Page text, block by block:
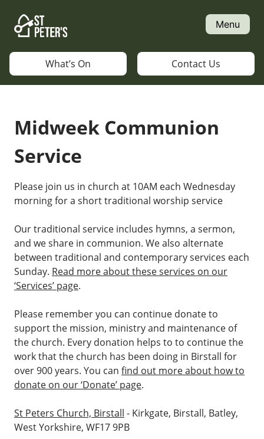
content
Menu
What’s On Contact Us
Midweek Communion
Service
Please join us in church at 10AM each Wednesday
morning for a short traditional worship service
Our traditional service includes hymns, a sermon,
and we share in communion. We also alternate
between traditional and contemporary services each
Sunday. Read more about these services on our
‘Services’ page.
Please remember you can continue donate to
support the mission, ministry and maintenance of
the church. Every donation helps to to continue the
work that the church has been doing in Birstall for
over 900 years. You can find out more about how to
donate on our ‘Donate’ page.
St Peters Church, Birstall - Kirkgate, Birstall, Batley,
West Yorkshire, WF17 9PB